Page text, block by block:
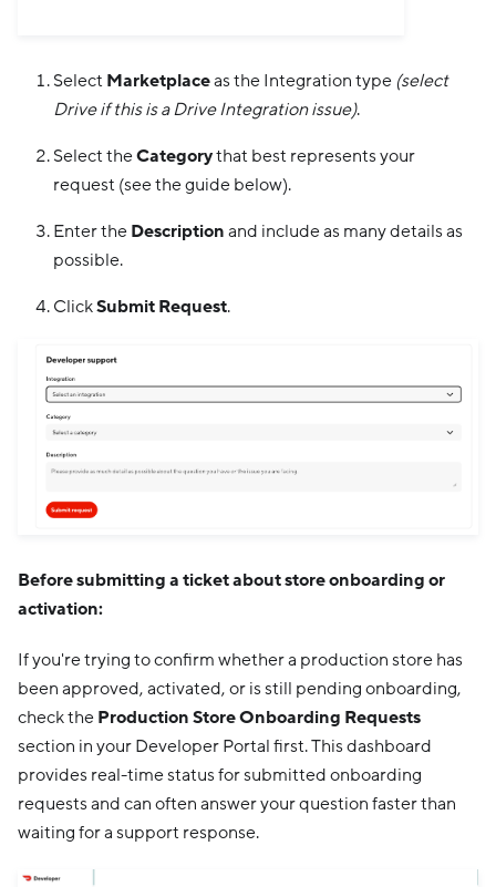
Select Marketplaceas the Integration type (select
Drive if this is a Drive Integration issue).
Select theCategorythat best represents your
request (see the guide below).
Enter the Description and include as many details as
possible.
ClickSubmit Request.
Before submitting a ticket about store onboarding or
activation:
If you're trying to confirm whether a production store has
been approved, activated, or is still pending onboarding,
check the Production Store Onboarding Requests
section in your Developer Portal first. This dashboard
provides real-time status for submitted onboarding
requests and can often answer your question faster than
waiting for a support response.